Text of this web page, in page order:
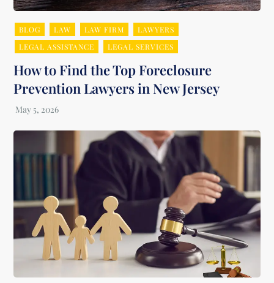
BLOG LAW LAW FIRM
LAWYERS
LEGAL ASSISTANCE
LEGAL SERVICES
How to Find the Top Foreclosure
Prevention Lawyers in New Jersey